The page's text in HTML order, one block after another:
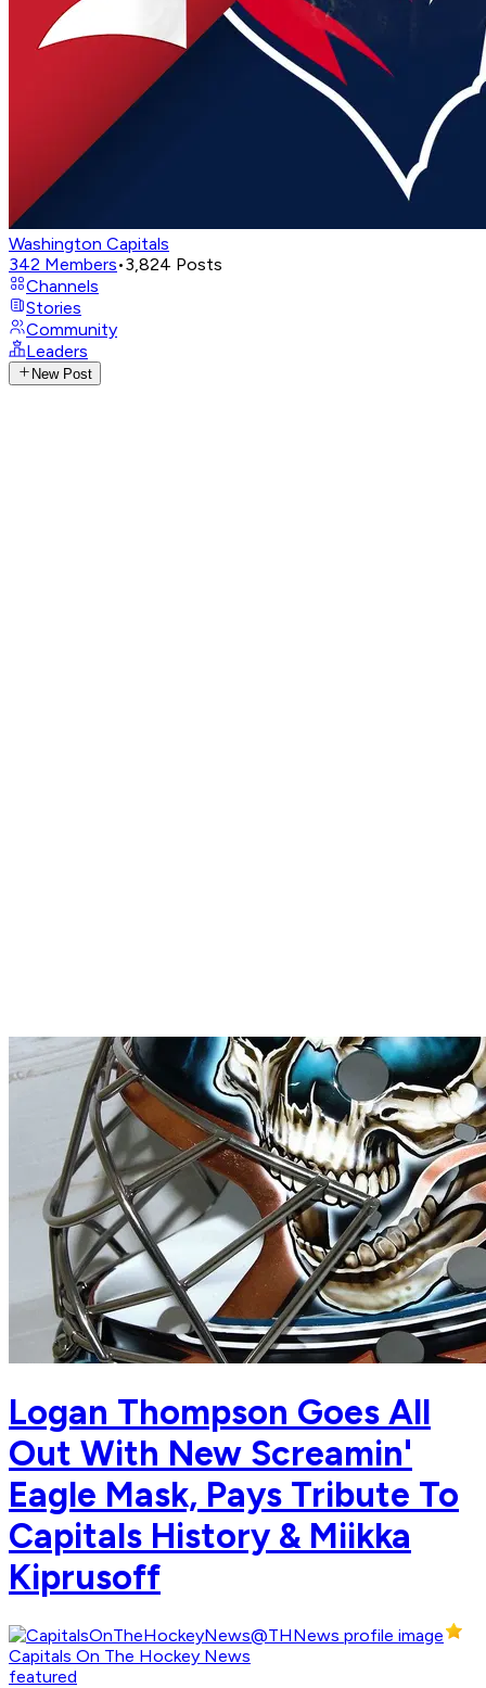
Washington Capitals
342 Members•3,824 Posts
Channels
Stories
Community
Leaders
New Post
Logan Thompson Goes All
Out With New Screamin'
Eagle Mask, Pays Tribute To
Capitals History & Miikka
Kiprusoff
Capitals On The Hockey News
featured